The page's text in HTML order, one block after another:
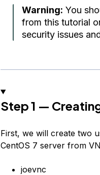
Warning: You
from this tutorial
security issues
Step 1 —
First, we will create two
CentOS 7 server from
joevnc